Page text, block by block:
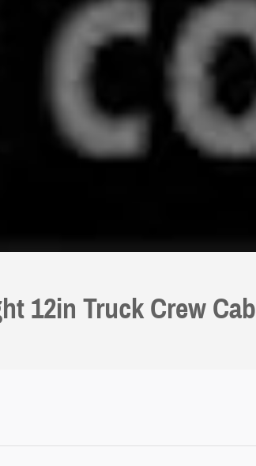
12in Truck Crew Cab